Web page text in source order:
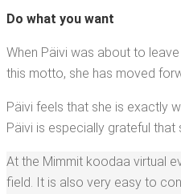
Do what you want
When Päivi was about to
this mot­to, she has moved
Päivi feels that she is exact­ly
Päivi is espe­cial­ly grate­ful
At the Mim­mit koodaa vir­tu­al
field. It is also very easy to